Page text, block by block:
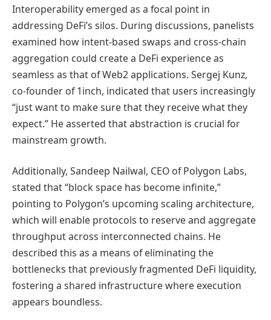
Interoperability emerged as a focal point in
addressing DeFi’s silos. During discussions, panelists
examined how intent-based swaps and cross-chain
aggregation could create a DeFi experience as
seamless as that of Web2 applications. Sergej Kunz,
co-founder of 1inch, indicated that users increasingly
“just want to make sure that they receive what they
expect.” He asserted that abstraction is crucial for
mainstream growth.
Additionally, Sandeep Nailwal, CEO of Polygon Labs,
stated that “block space has become infinite,”
pointing to Polygon’s upcoming scaling architecture,
which will enable protocols to reserve and aggregate
throughput across interconnected chains. He
described this as a means of eliminating the
bottlenecks that previously fragmented DeFi liquidity,
fostering a shared infrastructure where execution
appears boundless.